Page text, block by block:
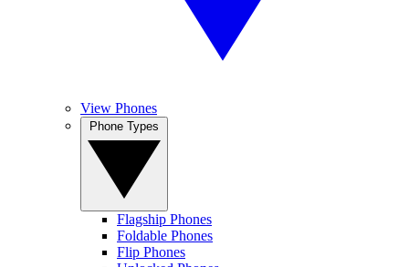
View Phones
Flagship Phones
Foldable Phones
Flip Phones